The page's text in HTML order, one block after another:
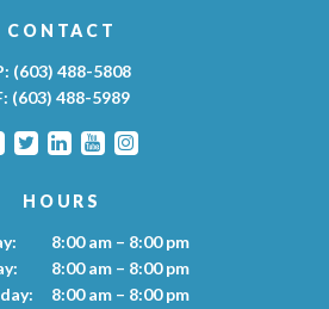
CONTACT
(603) 488-5808
(603) 488-5989
HOURS
8:00 am – 8:00 pm
8:00 am – 8:00 pm
8:00 am – 8:00 pm